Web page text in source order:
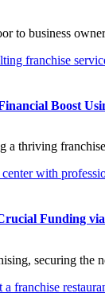
to business
Boost
a thriving
Funding
securing the